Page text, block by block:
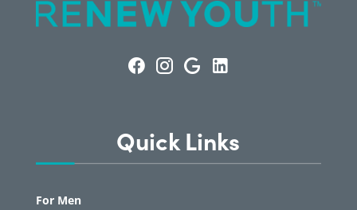
Quick Links
For Men